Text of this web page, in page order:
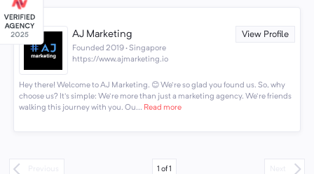
AJ Marketing View Profile
Founded 2019 · Singapore
https://www.ajmarketing.io
Hey there! Welcome to AJ Marketing. 😊 We're so glad you found us. So, why
choose us? It's simple: We're more than just a marketing agency. We're friends
walking this journey with you. Ou... Read more
1 of1